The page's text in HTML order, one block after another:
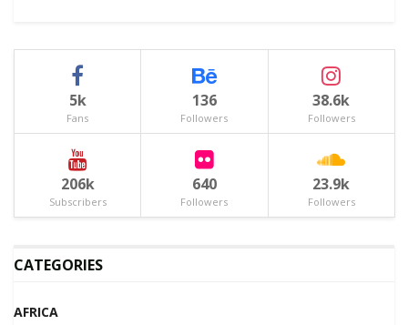
5k
Fans
136
Followers
38.6k
Followers
206k
Subscribers
640
Followers
23.9k
Followers
CATEGORIES
AFRICA